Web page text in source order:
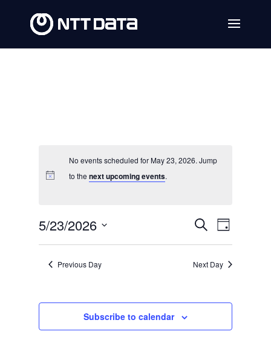
No events scheduled for May 23, 2026. Jump
to thenext upcoming events.
Events
Search
and
SearchEvent
Views
Day
5/23/2026
Select
date. Previous Day Next Day
Subscribe to calendar